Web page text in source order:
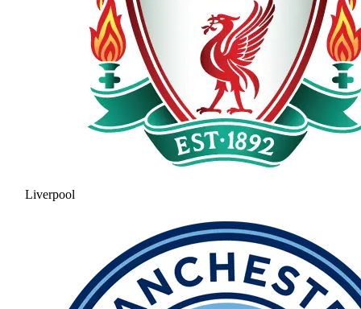
Liverpool